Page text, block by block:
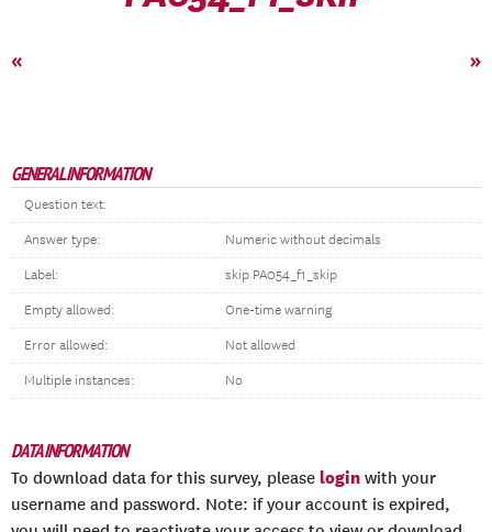
« »
GENERAL INFORMATION
Question text:
Answer type: Numeric without decimals
Label: skip PA054_f1_skip
Empty allowed: One-time warning
Error allowed: Not allowed
Multiple instances: No
DATA INFORMATION
To download data for this survey, please login with your
username and password. Note: if your account is expired,